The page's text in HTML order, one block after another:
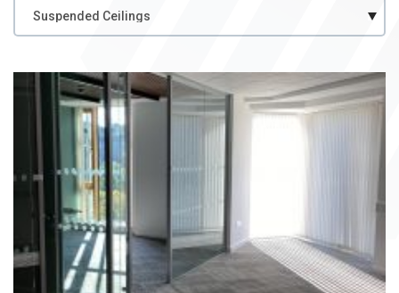
Case
Study
Case Study Category